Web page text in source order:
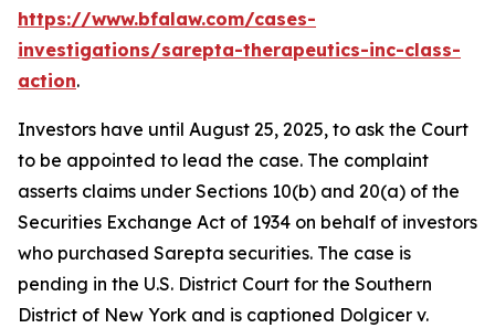
https://www.bfalaw.com/cases-
investigations/sarepta-therapeutics-inc-class-
action.
Investors have until August 25, 2025, to ask the Court
to be appointed to lead the case. The complaint
asserts claims under Sections 10(b) and 20(a) of the
Securities Exchange Act of 1934 on behalf of investors
who purchased Sarepta securities. The case is
pending in the U.S. District Court for the Southern
District of New York and is captioned Dolgicer v.